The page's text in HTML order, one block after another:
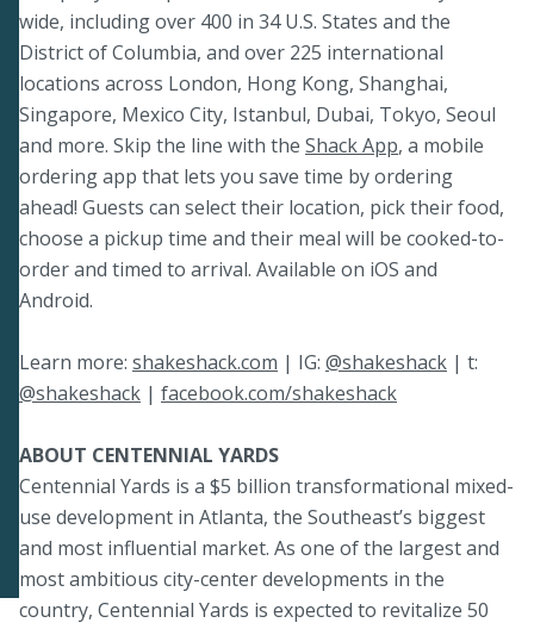
wide, including over 400 in 34 U.S. States and the
District of Columbia, and over 225 international
locations across London, Hong Kong, Shanghai,
Singapore, Mexico City, Istanbul, Dubai, Tokyo, Seoul
and more. Skip the line with the Shack App, a mobile
ordering app that lets you save time by ordering
ahead! Guests can select their location, pick their food,
choose a pickup time and their meal will be cooked-to-
order and timed to arrival. Available on iOS and
Android.
Learn more: shakeshack.com | IG: @shakeshack | t:
@shakeshack | facebook.com/shakeshack
ABOUT CENTENNIAL YARDS
Centennial Yards is a $5 billion transformational mixed-
use development in Atlanta, the Southeast’s biggest
and most influential market. As one of the largest and
most ambitious city-center developments in the
country, Centennial Yards is expected to revitalize 50